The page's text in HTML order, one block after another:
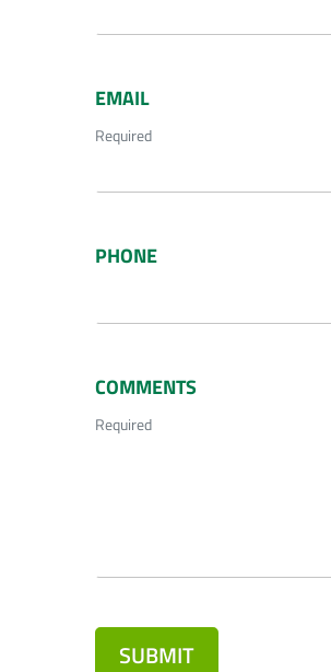
EMAIL
Required
PHONE
COMMENTS
Required
SUBMIT